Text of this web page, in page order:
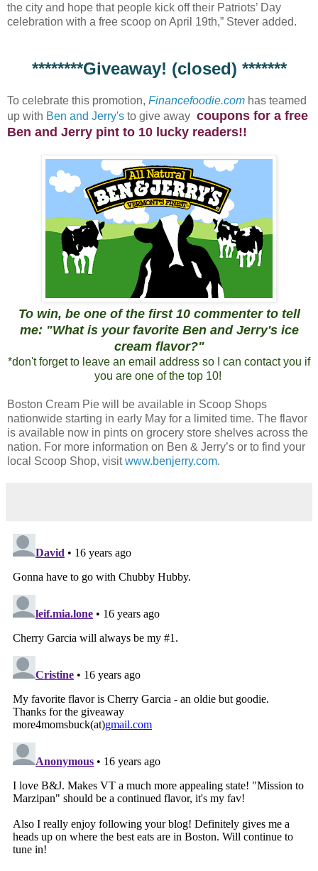
the city and hope that people kick off their Patriots’ Day
celebration with a free scoop on April 19th,” Stever added.
********Giveaway! (closed) *******
To celebrate this promotion, Financefoodie.com has teamed
up with Ben and Jerry's to give away coupons for a free
Ben and Jerry pint to 10 lucky readers!!
To win, be one of the first 10 commenter to tell
me: "What is your favorite Ben and Jerry's ice
cream flavor?"
*don't forget to leave an email address so I can contact you if
you are one of the top 10!
Boston Cream Pie will be available in Scoop Shops
nationwide starting in early May for a limited time. The flavor
is available now in pints on grocery store shelves across the
nation. For more information on Ben & Jerry’s or to find your
local Scoop Shop, visitwww.benjerry.com.